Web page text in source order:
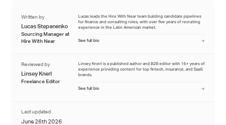
Written by
Lucas Stepanenko
Sourcing Manager at
Hire With Near
Lucas leads the Hire With Near team building candidate pipelines
for finance and consulting roles, with over five years of recruiting
experience in the Latin American market.
See full bio
Reviewed by
Linsey Knerl
Freelance Editor
Linsey Knerl is a published author and B2B editor with 16+ years of
experience providing content for top fintech, insurance, and SaaS
brands.
See full bio
Last updated
June 26th 2026